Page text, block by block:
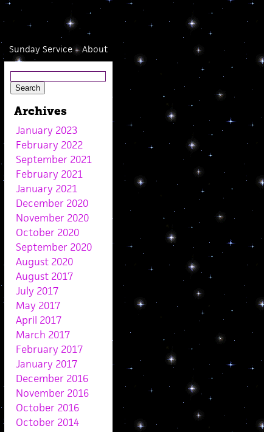
About
Sunday Service
Archives
January 2023
February 2022
September 2021
February 2021
January 2021
December 2020
November 2020
October 2020
September 2020
August 2020
August 2017
July 2017
May 2017
April 2017
March 2017
February 2017
January 2017
December 2016
November 2016
October 2016
October 2014